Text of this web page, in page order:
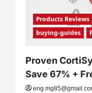
Products Reviews
buying-guides
Proven
Save 67% +